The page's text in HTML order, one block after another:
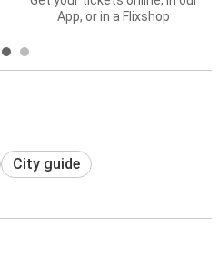
App, or in a Flixshop
City guide